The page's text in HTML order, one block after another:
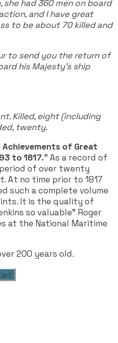
had 360 men on board
and I have great
to be about 70 killed and
to send you the return of
his Majesty's ship
Killed, eight (including
twenty.
Achievements of Great
to 1817." As a record of
of over twenty
At no time prior to 1817
such a complete volume
It is the quality of
so valuable" Roger
at the National Maritime
200 years old.